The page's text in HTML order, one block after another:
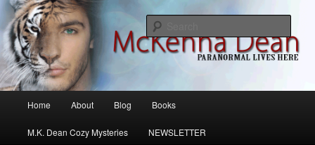
Skip
to
primary
contentMcKenna Dean Romance
M.K. Dean Mysteries
Home About Blog Books
M.K. Dean Cozy Mysteries NEWSLETTER